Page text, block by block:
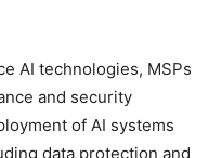
AI technologies, MSPs
and security
of AI systems
data protection and